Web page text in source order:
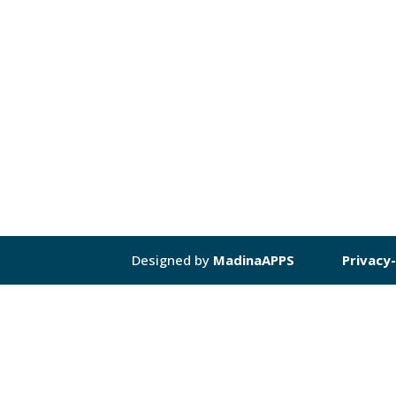
Designed by MadinaAPPS